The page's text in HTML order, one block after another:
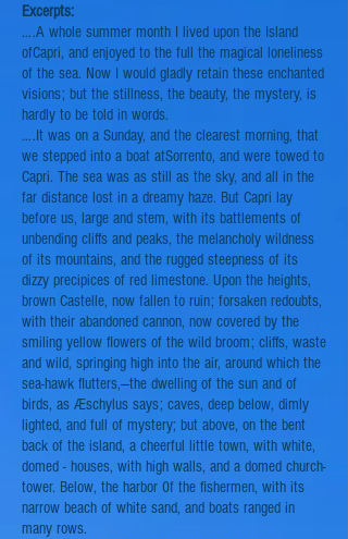
Excerpts:
….A whole summer month I lived upon the Island
ofCapri, and enjoyed to the full the magical loneliness
of the sea. Now I would gladly retain these enchanted
visions; but the stillness, the beauty, the mystery, is
hardly to be told in words.
….It was on a Sunday, and the clearest morning, that
we stepped into a boat atSorrento, and were towed to
Capri. The sea was as still as the sky, and all in the
far distance lost in a dreamy haze. But Capri lay
before us, large and stem, with its battlements of
unbending cliffs and peaks, the melancholy wildness
of its mountains, and the rugged steepness of its
dizzy precipices of red limestone. Upon the heights,
brown Castelle, now fallen to ruin; forsaken redoubts,
with their abandoned cannon, now covered by the
smiling yellow flowers of the wild broom; cliffs, waste
and wild, springing high into the air, around which the
sea-hawk flutters,—the dwelling of the sun and of
birds, as Æschylus says; caves, deep below, dimly
lighted, and full of mystery; but above, on the bent
back of the island, a cheerful little town, with white,
domed - houses, with high walls, and a domed church-
tower. Below, the harbor 0f the fishermen, with its
narrow beach of white sand, and boats ranged in
many rows.